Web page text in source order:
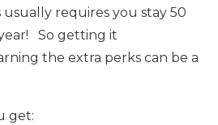
requires you stay 50
So getting it
the extra perks can be a
get: